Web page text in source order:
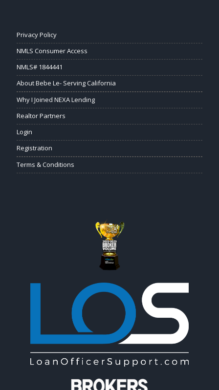
Privacy Policy
NMLS Consumer Access
NMLS# 1844441
About Bebe Le- Serving California
Why I Joined NEXA Lending
Realtor Partners
Login
Registration
Terms & Conditions